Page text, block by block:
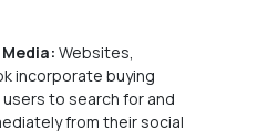
Websites,
incorporate buying
to search for and
from their social